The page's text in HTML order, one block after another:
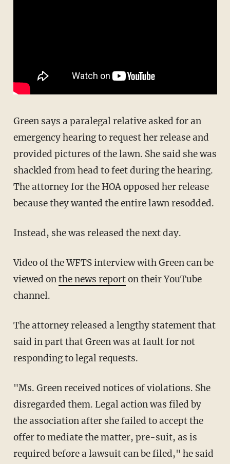
Green says a paralegal relative asked for an
emergency hearing to request her release and
provided pictures of the lawn. She said she was
shackled from head to feet during the hearing.
The attorney for the HOA opposed her release
because they wanted the entire lawn resodded.
Instead, she was released the next day.
Video of the WFTS interview with Green can be
viewed onthe news reporton their YouTube
channel.
The attorney released a lengthy statement that
said in part that Green was at fault for not
responding to legal requests.
"Ms. Green received notices of violations. She
disregarded them. Legal action was filed by
the association after she failed to accept the
offer to mediate the matter, pre-suit, as is
required before a lawsuit can be filed," he said